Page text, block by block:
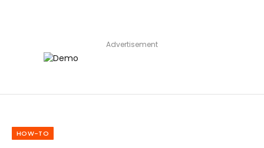
Advertisement
HOW-TO